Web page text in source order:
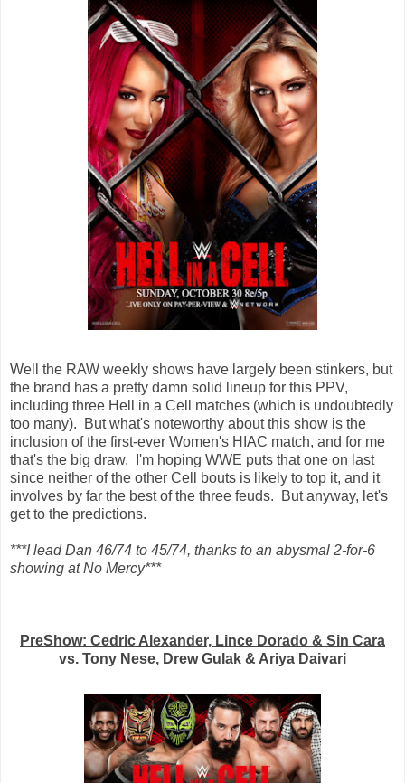
Well the RAW weekly shows have largely been stinkers, but
the brand has a pretty damn solid lineup for this PPV,
including three Hell in a Cell matches (which is undoubtedly
too many). But what's noteworthy about this show is the
inclusion of the first-ever Women's HIAC match, and for me
that's the big draw. I'm hoping WWE puts that one on last
since neither of the other Cell bouts is likely to top it, and it
involves by far the best of the three feuds. But anyway, let's
get to the predictions.
***I lead Dan 46/74 to 45/74, thanks to an abysmal 2-for-6
showing at No Mercy***
PreShow: Cedric Alexander, Lince Dorado & Sin Cara
vs. Tony Nese, Drew Gulak & Ariya Daivari